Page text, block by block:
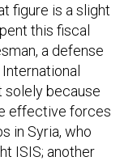
figure is a slight
this fiscal
a defense
solely because
effective forces
in Syria, who
ISIS; another